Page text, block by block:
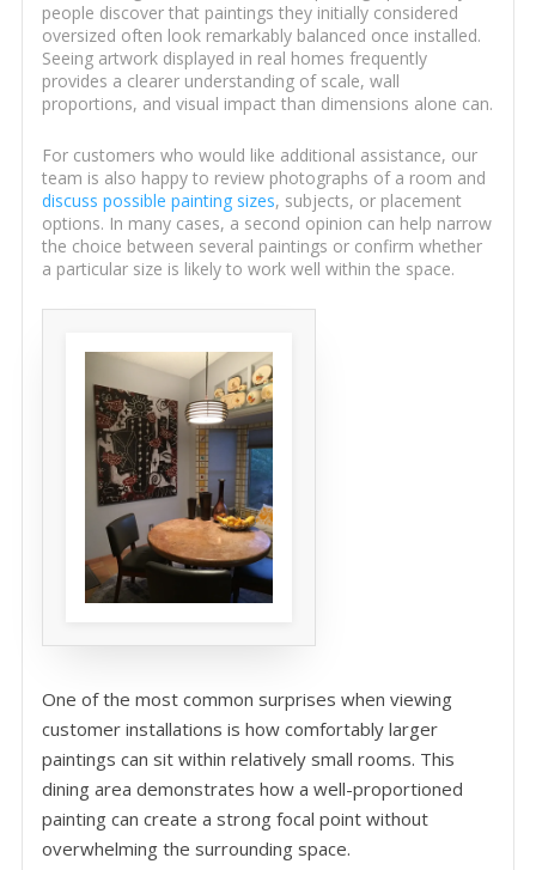
people discover that paintings they initially considered
oversized often look remarkably balanced once installed.
Seeing artwork displayed in real homes frequently
provides a clearer understanding of scale, wall
proportions, and visual impact than dimensions alone can.
For customers who would like additional assistance, our
team is also happy to review photographs of a room and
discuss possible painting sizes, subjects, or placement
options. In many cases, a second opinion can help narrow
the choice between several paintings or confirm whether
a particular size is likely to work well within the space.
One of the most common surprises when viewing
customer installations is how comfortably larger
paintings can sit within relatively small rooms. This
dining area demonstrates how a well-proportioned
painting can create a strong focal point without
overwhelming the surrounding space.